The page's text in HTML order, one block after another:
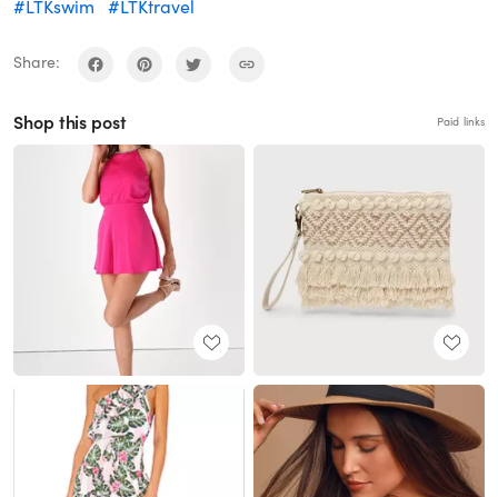
#LTKswim
#LTKtravel
Share:
Shop this post Paid links